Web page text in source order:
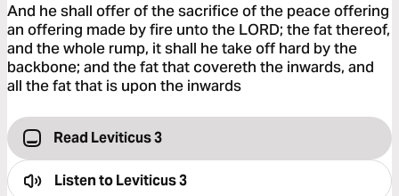
And he shall offer of the sacrifice of the peace offering
an offering made by fire unto the LORD; the fat thereof,
and the whole rump, it shall he take off hard by the
backbone; and the fat that covereth the inwards, and
all the fat that is upon the inwards
Read Leviticus 3
Listen toLeviticus 3